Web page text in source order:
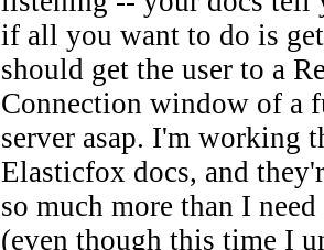
if all you want to do is
should get the user to a
Connection window of a
server asap. I'm working
Elasticfox docs, and
so much more than I
(even though this time I